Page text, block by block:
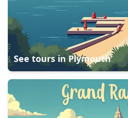
See tours inPlymouth